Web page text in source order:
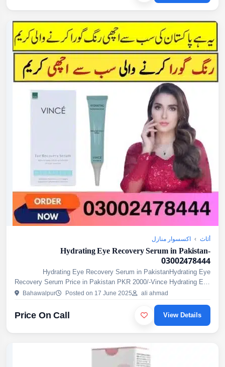
أثاث › اكسسوار منازل
Hydrating Eye Recovery Serum in Pakistan-
03002478444
Hydrating Eye Recovery Serum in PakistanHydrating Eye
Recovery Serum Price in Pakistan PKR 2000/-Vince Hydrating Eye
Recovery Serum is a new innovative formula designed to define, ...
Bahawalpur Posted on 17 June 2025 ali ahmad
Price On Call View Details